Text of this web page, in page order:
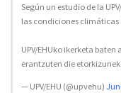
Según un estudio de la
las condiciones climáticas
UPV/EHUko ikerketa
erantzuten die
— UPV/EHU (@upvehu)